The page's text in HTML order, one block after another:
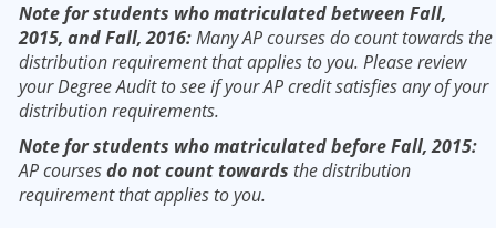
Note for students who matriculated between Fall,
2015, and Fall, 2016:Many AP courses do count towards the
distribution requirement that applies to you. Please review
your Degree Audit to see if your AP credit satisfies any of your
distribution requirements.
Note for students who matriculated before Fall, 2015:
AP coursesdo not count towards the distribution
requirement that applies to you.